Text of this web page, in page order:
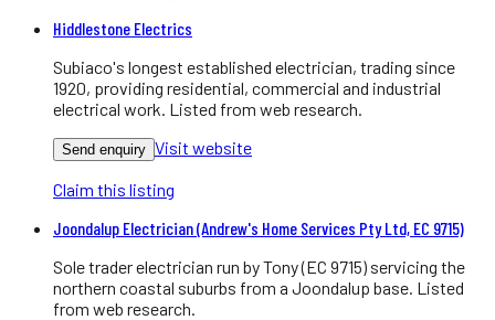
Hiddlestone Electrics
Subiaco's longest established electrician, trading since
1920, providing residential, commercial and industrial
electrical work. Listed from web research.
Send enquiry Visit website
Claim this listing
Joondalup Electrician (Andrew's Home Services Pty Ltd, EC 9715)
Sole trader electrician run by Tony (EC 9715) servicing the
northern coastal suburbs from a Joondalup base. Listed
from web research.